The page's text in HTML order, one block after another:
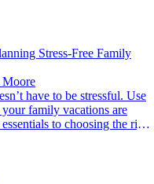
Stress-Free Family
Moore
family vacations are
to choosing the right